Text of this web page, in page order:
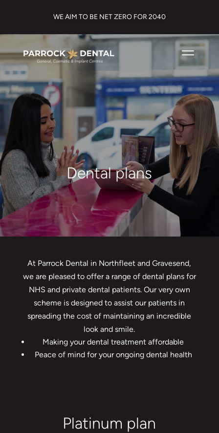
WE AIM TO BE NET ZERO FOR 2040
Dental plans
At Parrock Dental in Northfleet and Gravesend,
we are pleased to offer a range of dental plans for
NHS and private dental patients. Our very own
scheme is designed to assist our patients in
spreading the cost of maintaining an incredible
look and smile.
Making your dental treatment affordable
Peace of mind for your ongoing dental health
Platinum plan